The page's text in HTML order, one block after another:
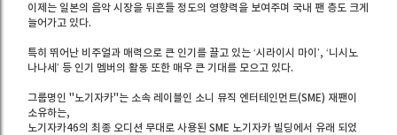
이제는 일본의 음악 시장을 뒤흔들 정도의 영향력을 보여주며 국내 팬 층도 크게
늘어가고 있다.
특히 뛰어난 비주얼과 매력으로 큰 인기를 끌고 있는 ‘시라이시 마이’, ‘니시노
나나세’ 등 인기 멤버의 활동 또한 매우 큰 기대를 모으고 있다.
그룹명인 "노기자카"는 소속 레이블인 소니 뮤직 엔터테인먼트(SME) 재팬이
소유하는,
노기자카46의 최종 오디션 무대로 사용된 SME 노기자카 빌딩에서 유래 되었